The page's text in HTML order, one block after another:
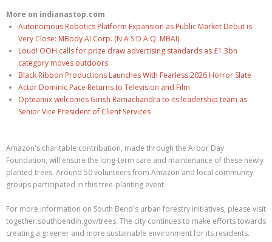
More on indianastop.com
Autonomous Robotics Platform Expansion as Public Market Debut is
Very Close: MBody AI Corp. (N A S D A Q: MBAI)
Loud! OOH calls for prize draw advertising standards as £1.3bn
category moves outdoors
Black Ribbon Productions Launches With Fearless 2026 Horror Slate
Actor Dominic Pace Returns to Television and Film
Opteamix welcomes Girish Ramachandra to its leadership team as
Senior Vice President of Client Services
Amazon's charitable contribution, made through the Arbor Day
Foundation, will ensure the long-term care and maintenance of these newly
planted trees. Around 50 volunteers from Amazon and local community
groups participated in this tree-planting event.
For more information on South Bend's urban forestry initiatives, please visit
together.southbendin.gov/trees. The city continues to make efforts towards
creating a greener and more sustainable environment for its residents.